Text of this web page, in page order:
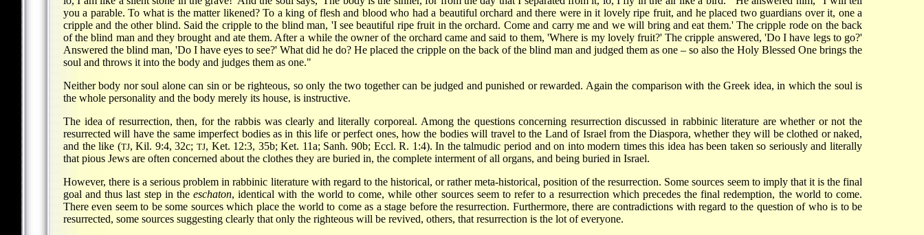
you a parable. To what is the matter likened? To a king of flesh and blood who had a beautiful orchard and there were in it lovely ripe fruit, and he placed two guardians over it, one a
cripple and the other blind. Said the cripple to the blind man, 'I see beautiful ripe fruit in the orchard. Come and carry me and we will bring and eat them.' The cripple rode on the back
of the blind man and they brought and ate them. After a while the owner of the orchard came and said to them, 'Where is my lovely fruit?' The cripple answered, 'Do I have legs to go?'
Answered the blind man, 'Do I have eyes to see?' What did he do? He placed the cripple on the back of the blind man and judged them as one – so also the Holy Blessed One brings the
soul and throws it into the body and judges them as one."
Neither body nor soul alone can sin or be righteous, so only the two together can be judged and punished or rewarded. Again the comparison with the Greek idea, in which the soul is
the whole personality and the body merely its house, is instructive.
The idea of resurrection, then, for the rabbis was clearly and literally corporeal. Among the questions concerning resurrection discussed in rabbinic literature are whether or not the
resurrected will have the same imperfect bodies as in this life or perfect ones, how the bodies will travel to the Land of Israel from the Diaspora, whether they will be clothed or naked,
and the like (TJ, Kil. 9:4, 32c;TJ, Ket. 12:3, 35b; Ket. 11a; Sanh. 90b; Eccl. R. 1:4). In the talmudic period and on into modern times this idea has been taken so seriously and literally
that pious Jews are often concerned about the clothes they are buried in, the complete interment of all organs, and being buried in Israel.
However, there is a serious problem in rabbinic literature with regard to the historical, or rather meta-historical, position of the resurrection. Some sources seem to imply that it is the final
goal and thus last step in theeschaton, identical with the world to come, while other sources seem to refer to a resurrection which precedes the final redemption, the world to come.
There even seem to be some sources which place the world to come as a stage before the resurrection. Furthermore, there are contradictions with regard to the question of who is to be
resurrected, some sources suggesting clearly that only the righteous will be revived, others, that resurrection is the lot of everyone.